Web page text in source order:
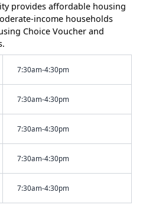
provides affordable housing
income households
Choice Voucher and
7:30am-4:30pm
7:30am-4:30pm
7:30am-4:30pm
7:30am-4:30pm
7:30am-4:30pm